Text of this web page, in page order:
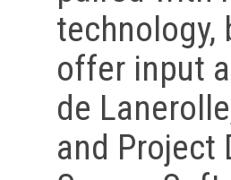
technology,
offer input
de
and Project